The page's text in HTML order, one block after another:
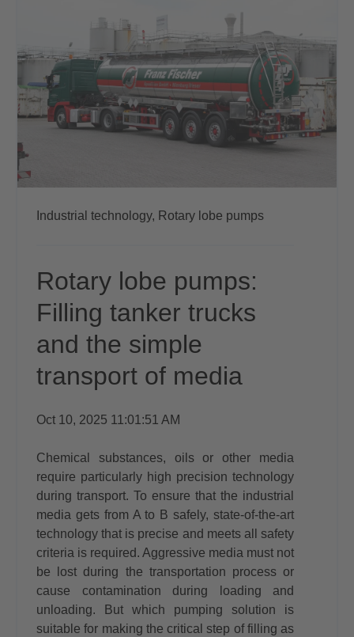
Industrial technology, Rotary lobe pumps
Rotary lobe pumps:
Filling tanker trucks
and the simple
transport of media
Oct 10, 2025 11:01:51 AM
Chemical substances, oils or other media
require particularly high precision technology
during transport. To ensure that the industrial
media gets from A to B safely, state-of-the-art
technology that is precise and meets all safety
criteria is required. Aggressive media must not
be lost during the transportation process or
cause contamination during loading and
unloading. But which pumping solution is
suitable for making the critical step of filling as